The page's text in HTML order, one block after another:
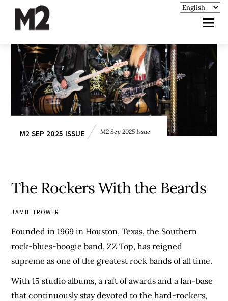
M2 SEP 2025 ISSUE M2 Sep 2025 Issue
The Rockers With the Beards
JAMIE TROWER
Founded in 1969 in Houston, Texas, the Southern
rock-blues-boogie band, ZZ Top, has reigned
supreme as one of the greatest rock bands of all time.
With 15 studio albums, a raft of awards and a fan-base
that continuously stay devoted to the hard-rockers,